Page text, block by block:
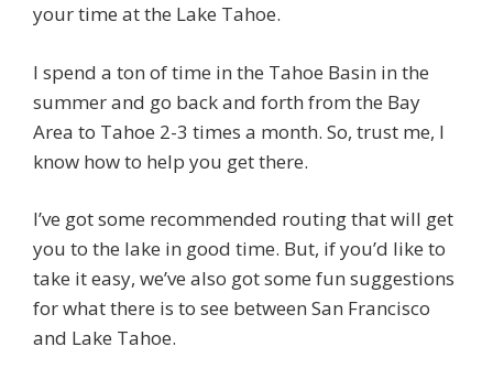
your time at the Lake Tahoe.
I spend a ton of time in the Tahoe Basin in the
summer and go back and forth from the Bay
Area to Tahoe 2-3 times a month. So, trust me, I
know how to help you get there.
I’ve got some recommended routing that will get
you to the lake in good time. But, if you’d like to
take it easy, we’ve also got some fun suggestions
for what there is to see between San Francisco
and Lake Tahoe.